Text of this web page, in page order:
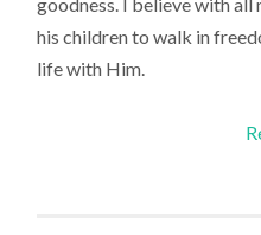
his children to walk in
life with Him.